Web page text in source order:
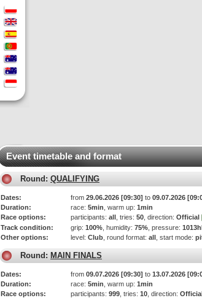
Event timetable and format
Round: QUALIFYING
Dates: from 29.06.2026 [09:30] to 09.07.2026
Duration:
race: 5min , warm up: 1min
Race options:
participants: all , tries: 50 , direction: Official
Track condition:
grip: 100% , humidity: 75% , pressure:
Other options:
level: Club , round format: all , start mode:
Round: MAIN FINALS
Dates: from 09.07.2026 [09:30] to 13.07.2026
Duration:
race: 5min , warm up: 1min
Race options:
participants: 999 , tries: 10 , direction: